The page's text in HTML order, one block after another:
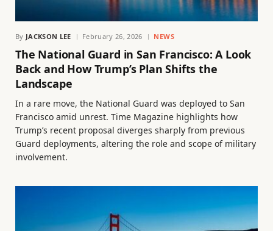
By JACKSON LEE February 26, 2026 NEWS
The National Guard in San Francisco: A Look
Back and How Trump’s Plan Shifts the
Landscape
In a rare move, the National Guard was deployed to San
Francisco amid unrest. Time Magazine highlights how
Trump’s recent proposal diverges sharply from previous
Guard deployments, altering the role and scope of military
involvement.